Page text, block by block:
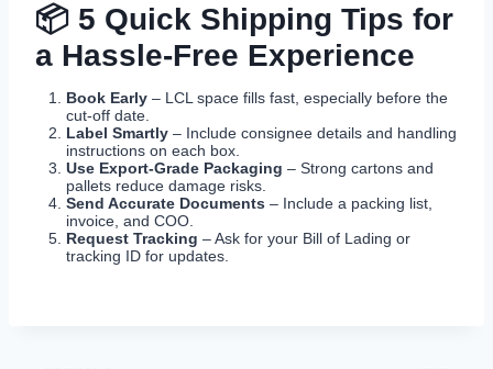
📦 5 Quick Shipping Tips for
a Hassle-Free Experience
Book Early – LCL space fills fast, especially before the
cut-off date.
Label Smartly – Include consignee details and handling
instructions on each box.
Use Export-Grade Packaging – Strong cartons and
pallets reduce damage risks.
Send Accurate Documents – Include a packing list,
invoice, and COO.
Request Tracking – Ask for your Bill of Lading or
tracking ID for updates.